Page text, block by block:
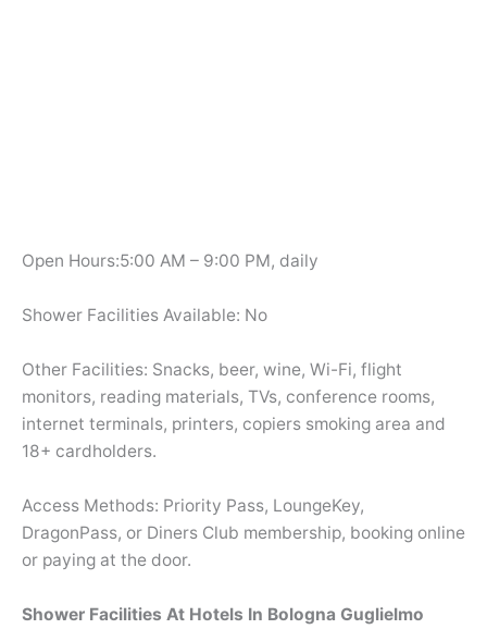
Open Hours:5:00 AM – 9:00 PM, daily
Shower Facilities Available: No
Other Facilities: Snacks, beer, wine, Wi-Fi, flight
monitors, reading materials, TVs, conference rooms,
internet terminals, printers, copiers smoking area and
18+ cardholders.
Access Methods: Priority Pass, LoungeKey,
DragonPass, or Diners Club membership, booking online
or paying at the door.
Shower Facilities At Hotels In Bologna Guglielmo